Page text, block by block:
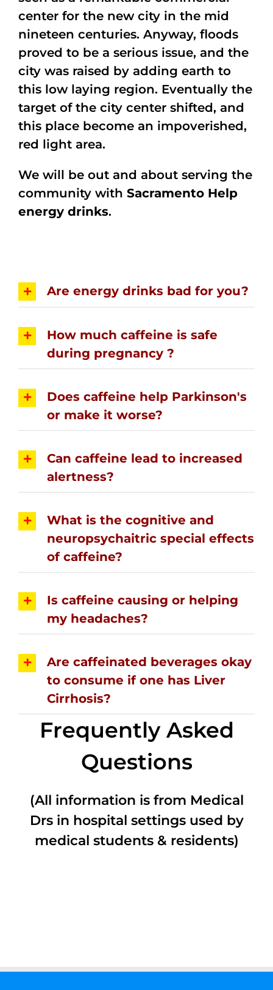
center for the new city in the mid
nineteen centuries. Anyway, floods
proved to be a serious issue, and the
city was raised by adding earth to
this low laying region. Eventually the
target of the city center shifted, and
this place become an impoverished,
red light area.
We will be out and about serving the
community with Sacramento Help
energy drinks.
Are energy drinks bad for you?
How much caffeine is safe
during pregnancy ?
Does caffeine help Parkinson's
or make it worse?
Can caffeine lead to increased
alertness?
What is the cognitive and
neuropsychaitric special effects
of caffeine?
Is caffeine causing or helping
my headaches?
Are caffeinated beverages okay
to consume if one has Liver
Cirrhosis?
Frequently Asked
Questions
(All information is from Medical
Drs in hospital settings used by
medical students & residents)